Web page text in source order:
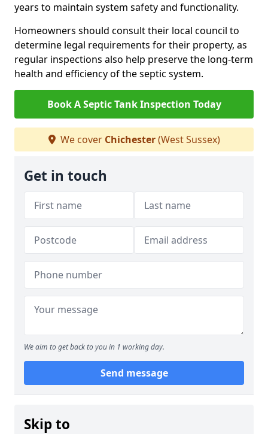
years to maintain system safety and functionality.
Homeowners should consult their local council to
determine legal requirements for their property, as
regular inspections also help preserve the long-term
health and efficiency of the septic system.
Book A Septic Tank Inspection Today
We cover Chichester(West Sussex)
Get in touch
We aim to get back to you in 1 working day.
Send message
Skip to